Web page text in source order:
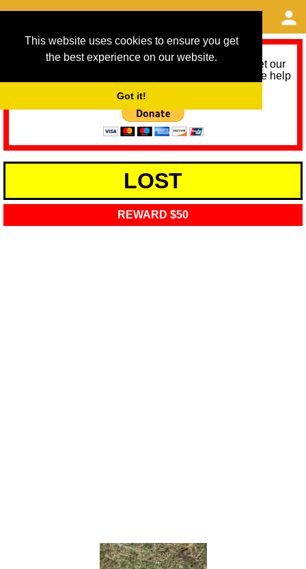
This website uses cookies to ensure you get
the best experience on our website.
Got it!
As we provide a free service, we need help to meet our
service running costs for the next 12 months. Please help
LOST
REWARD $50